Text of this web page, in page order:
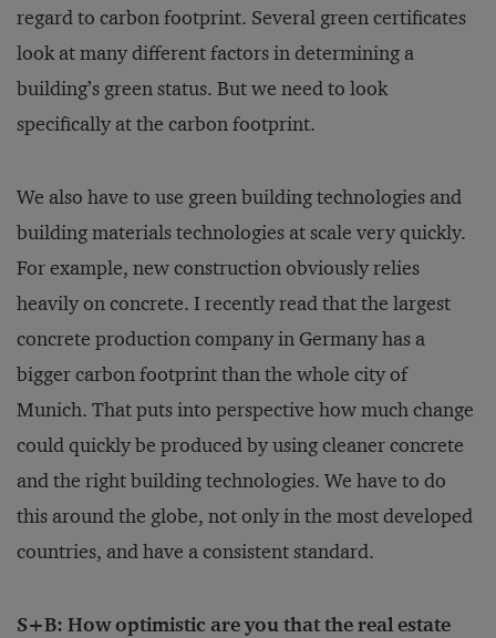
regard to carbon footprint. Several green certificates
look at many different factors in determining a
building’s green status. But we need to look
specifically at the carbon footprint.
We also have to use green building technologies and
building materials technologies at scale very quickly.
For example, new construction obviously relies
heavily on concrete. I recently read that the largest
concrete production company in Germany has a
bigger carbon footprint than the whole city of
Munich. That puts into perspective how much change
could quickly be produced by using cleaner concrete
and the right building technologies. We have to do
this around the globe, not only in the most developed
countries, and have a consistent standard.
S+B: How optimistic are you that the real estate